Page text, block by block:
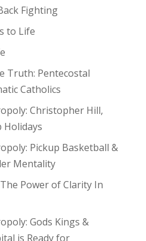
Fighting
to Life
Truth: Pentecostal
Catholics
Christopher Hill,
Holidays
Pickup Basketball &
Mentality
Power of Clarity In
Gods Kings &
is Ready for